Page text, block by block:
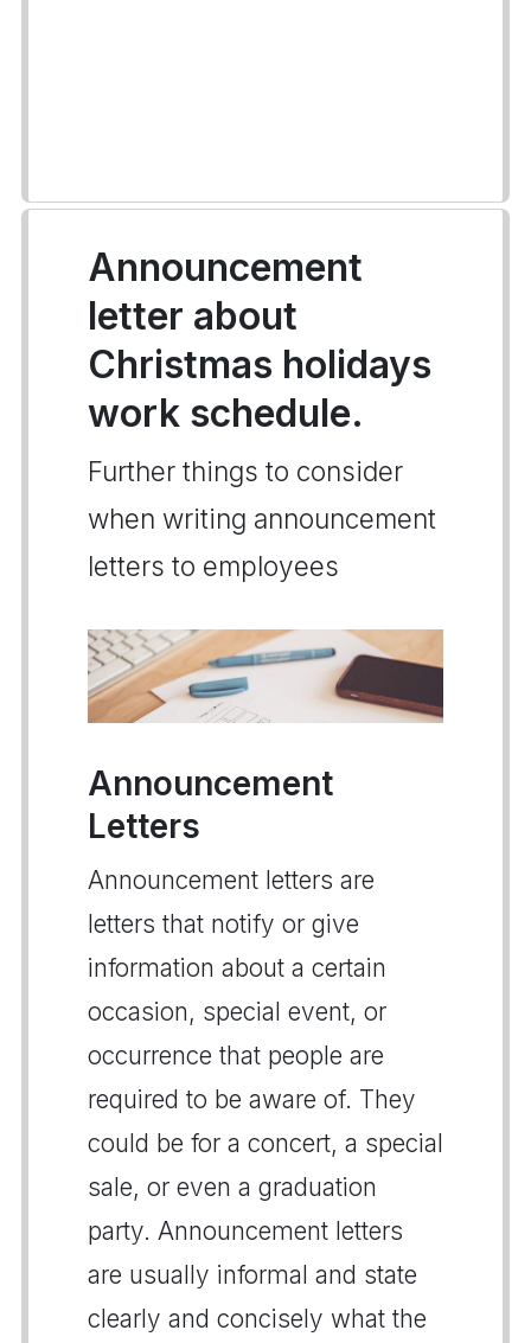
Announcement
letter about
Christmas holidays
work schedule.
Further things to consider
when writing announcement
letters to employees
Announcement
Letters
Announcement letters are
letters that notify or give
information about a certain
occasion, special event, or
occurrence that people are
required to be aware of. They
could be for a concert, a special
sale, or even a graduation
party. Announcement letters
are usually informal and state
clearly and concisely what the